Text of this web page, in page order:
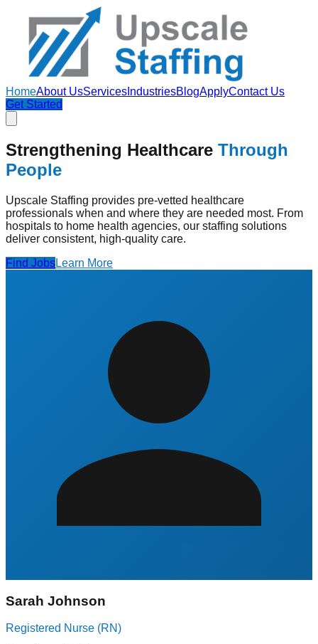
HomeAbout UsServices IndustriesBlogApplyContact Us
Get Started
Strengthening Healthcare Through
People
Upscale Staffing provides pre-vetted healthcare
professionals when and where they are needed most. From
hospitals to home health agencies, our staffing solutions
deliver consistent, high-quality care.
Find JobsLearn More
Sarah Johnson
Registered Nurse (RN)